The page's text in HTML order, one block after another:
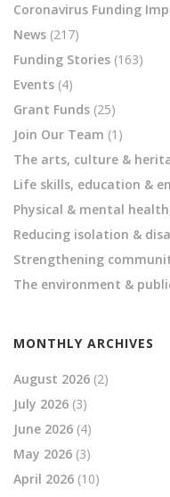
Coronavirus Funding
News (217)
Funding Stories (163)
Events (4)
Grant Funds (25)
Join Our Team (1)
The arts, culture &
Life skills, education &
Physical & mental
Reducing isolation &
Strengthening
The environment &
MONTHLY ARCHIVES
August 2026 (2)
July 2026 (3)
June 2026 (4)
May 2026 (3)
April 2026 (10)